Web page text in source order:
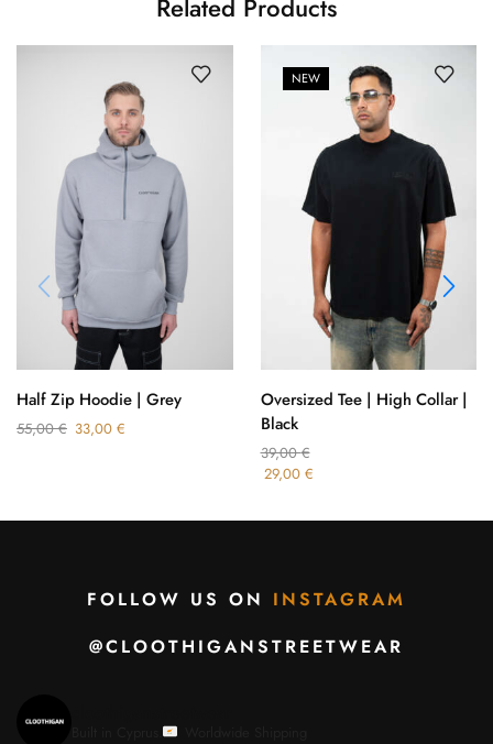
Related Products
Half Zip Hoodie | Grey
55,00€ 33,00 €
NEW
Oversized Tee | High Collar |
Black
39,00€
29,00 €
FOLLOW US ON INSTAGRAM
@CLOOTHIGANSTREETWEAR